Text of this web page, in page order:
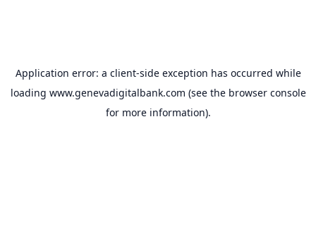
Application error: a client-side exception has occurred while
loading www.genevadigitalbank.com (see the browser console
for more information).